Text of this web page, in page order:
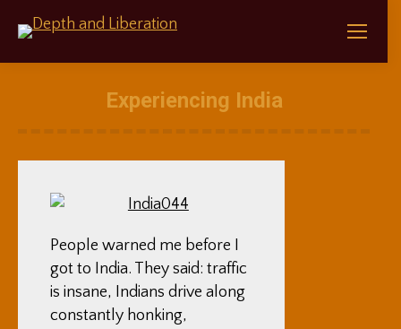
Experiencing India
People warned me before I
got to India. They said: traffic
is insane, Indians drive along
constantly honking,